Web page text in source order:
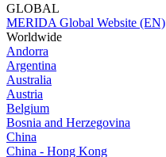
GLOBAL
MERIDA Global Website (EN)
Worldwide
Andorra
Argentina
Australia
Austria
Belgium
Bosnia and Herzegovina
China
China - Hong Kong